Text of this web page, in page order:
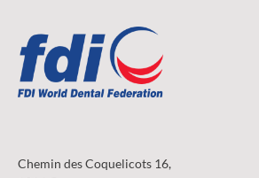
Chemin des Coquelicots 16,